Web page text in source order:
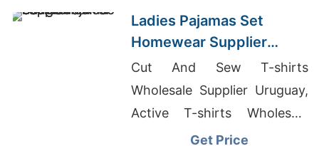
Ladies Pajamas Set
Homewear Supplier
Bangladesh
Cut And Sew T-shirts
Wholesale Supplier Uruguay,
Active T-shirts Wholesale
Supplier Chile, Chefs Cook
Get Price